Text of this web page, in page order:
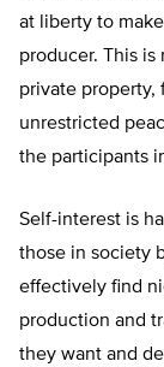
at liberty to
producer. This
private property,
unrestricted
the participants
Self-interest is
those in society
effectively find
production and
they want and